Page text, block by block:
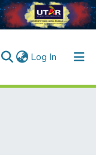
Log In (current)